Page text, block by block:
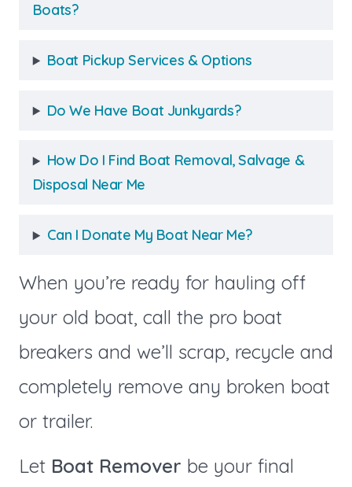
Boats?
Boat Pickup Services & Options
Do We Have Boat Junkyards?
How Do I Find Boat Removal, Salvage &
Disposal Near Me
Can I Donate My Boat Near Me?
When you’re ready for hauling off
your old boat, call the pro boat
breakers and we’ll scrap, recycle and
completely remove any broken boat
or trailer.
Let Boat Remover be your final